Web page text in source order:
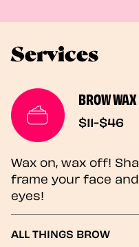
Services
BROW WAX
$11-$46
Wax on, wax off!
frame your face
eyes!
ALL THINGS BROW